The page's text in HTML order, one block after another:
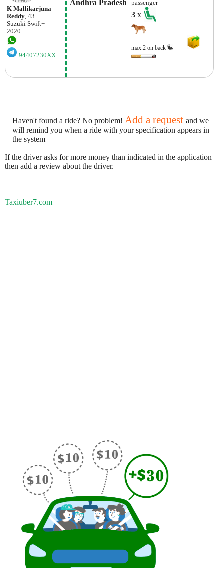
K Mallikarjuna
Reddy, 43
Suzuki Swift+
2020
94407230XX
Andhra Pradesh passenger
3x
max.2 on back
Haven't found a ride? No problem! Add a request and we
will remind you when a ride with your specification appears in
the system
If the driver asks for more money than indicated in the application
then add a review about the driver.
Taxiuber7.com